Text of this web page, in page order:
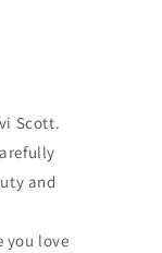
Scott.
and
you love